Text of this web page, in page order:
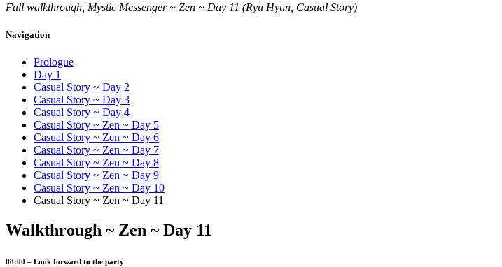
Full walkthrough, Mystic Messenger ~ Zen ~ Day 11 (Ryu Hyun, Casual Story)
Navigation
Prologue
Day 1
Casual Story ~ Day 2
Casual Story ~ Day 3
Casual Story ~ Day 4
Casual Story ~ Zen ~ Day 5
Casual Story ~ Zen ~ Day 6
Casual Story ~ Zen ~ Day 7
Casual Story ~ Zen ~ Day 8
Casual Story ~ Zen ~ Day 9
Casual Story ~ Zen ~ Day 10
Casual Story ~ Zen ~ Day 11
Walkthrough ~ Zen ~ Day 11
08:00 – Look forward to the party